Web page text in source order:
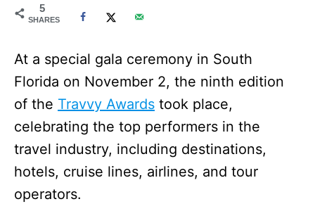
d
o
5
SHARES
At a special gala ceremony in South
Florida on November 2, the ninth edition
of the Travvy Awards took place,
celebrating the top performers in the
travel industry, including destinations,
hotels, cruise lines, airlines, and tour
operators.